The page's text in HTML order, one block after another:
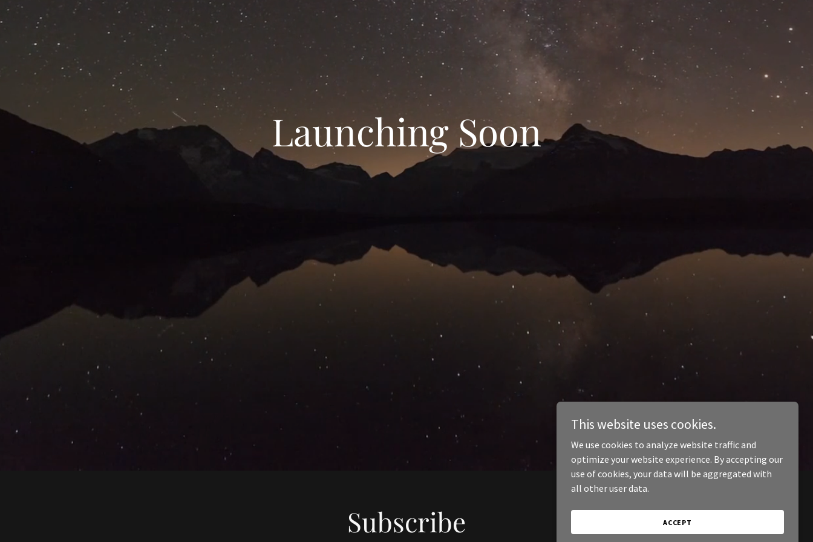
Launching Soon
Subscribe
This website uses cookies.
We use cookies to analyze website traffic and
optimize your website experience. By accepting our
use of cookies, your data will be aggregated with
all other user data.
ACCEPT